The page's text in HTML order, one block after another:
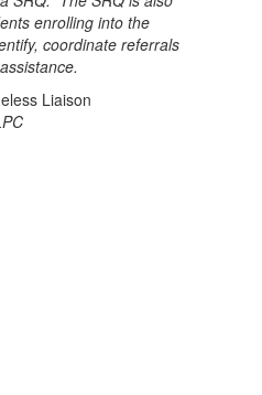
enrolling into the
coordinate referrals
Liaison